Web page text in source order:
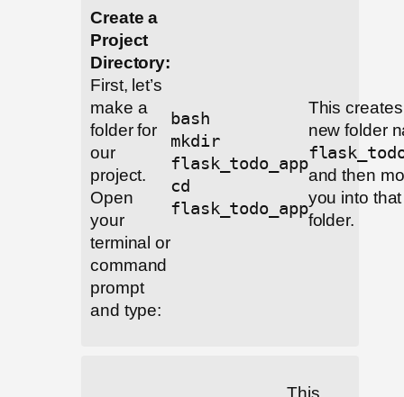
Create a
Project
Directory:
First, let’s
make a
folder for
our
project.
Open
your
terminal or
command
prompt
and type:
bash
mkdir
flask_todo_app
cd
flask_todo_app
This
new folder
and then
you into that
folder.
This